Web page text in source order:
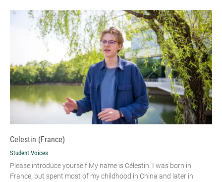
Celestin (France)
Student Voices
Please introduce yourself My name is Célestin. I was born in
France, but spent most of my childhood in China and later in